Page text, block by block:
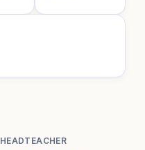
HEADTEACHER